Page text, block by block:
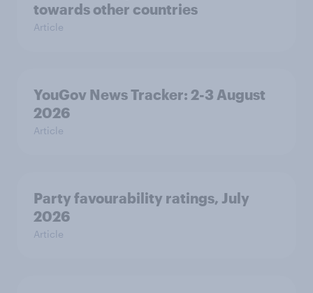
towards other countries
Article
YouGov News Tracker: 2-3 August
2026
Article
Party favourability ratings, July
2026
Article